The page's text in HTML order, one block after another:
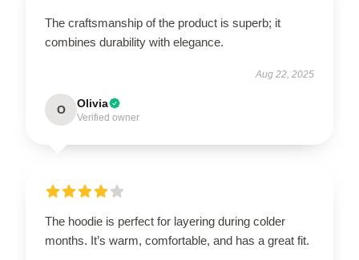
The craftsmanship of the product is superb; it
combines durability with elegance.
Aug 22, 2025
O Olivia
Verified owner
The hoodie is perfect for layering during colder
months. It’s warm, comfortable, and has a great fit.